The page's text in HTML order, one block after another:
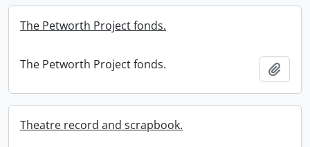
The Petworth Project fonds.
The Petworth Project fonds.
Theatre record and scrapbook.